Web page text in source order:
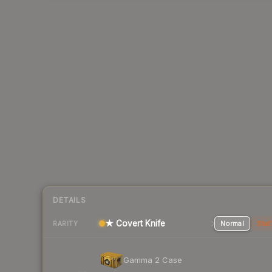
DETAILS
RARITY ★ Covert Knife Normal
Gamma 2 Case